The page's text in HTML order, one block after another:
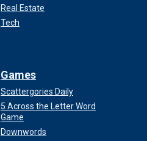
Real Estate
Tech
Games
Scattergories Daily
5 Across the Letter Word
Game
Downwords